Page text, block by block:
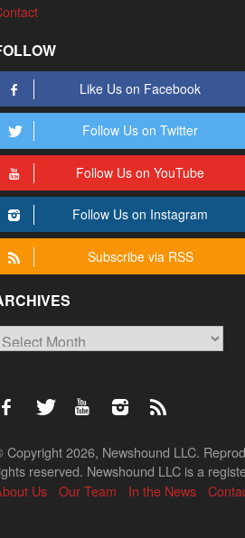
Like Us on Facebook
Follow Us on Twitter
Follow Us on YouTube
Follow Us on Instagram
Subscribe via RSS
Copyright 2026, Newshound LLC.
reserved. Newshound LLC is a
Us
Our Team In the News